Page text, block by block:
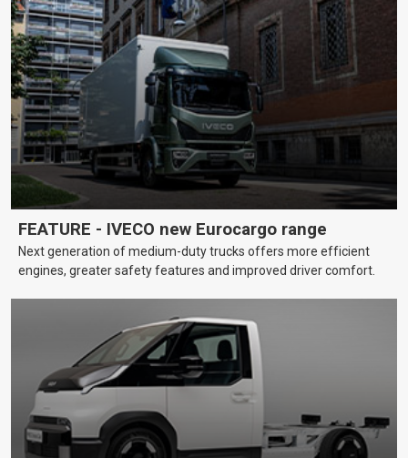
FEATURE - IVECO new Eurocargo range
Next generation of medium-duty trucks offers more efficient
engines, greater safety features and improved driver comfort.